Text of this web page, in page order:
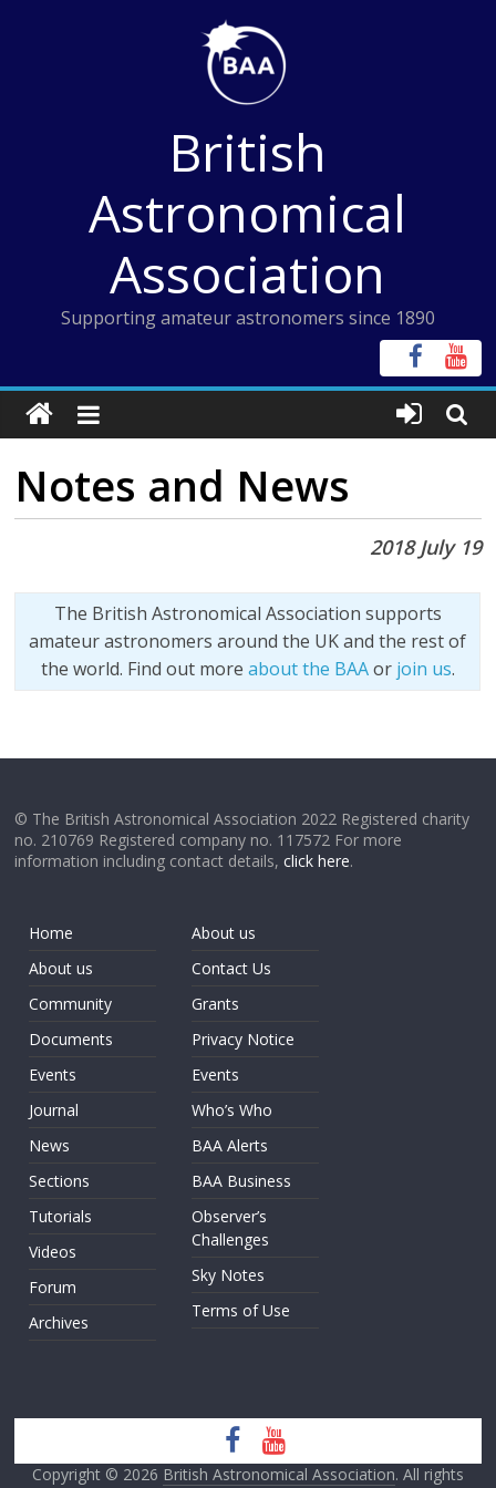
British
Astronomical
Association
Supporting amateur astronomers since 1890
Notes and News
2018 July 19
The British Astronomical Association supports
amateur astronomers around the UK and the rest of
the world. Find out more about the BAAor join us.
© The British Astronomical Association 2022 Registered charity
no. 210769 Registered company no. 117572 For more
information including contact details,click here.
Home
About us
Community
Documents
Events
Journal
News
Sections
Tutorials
Videos
Forum
Archives
About us
Contact Us
Grants
Privacy Notice
Events
Who’s Who
BAA Alerts
BAA Business
Observer’s
Challenges
Sky Notes
Terms of Use
Copyright © 2026 British Astronomical Association. All rights